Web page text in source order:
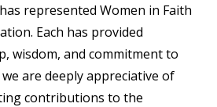
represented Women in Faith
Each has provided
wisdom, and commitment to
are deeply appreciative of
contributions to the